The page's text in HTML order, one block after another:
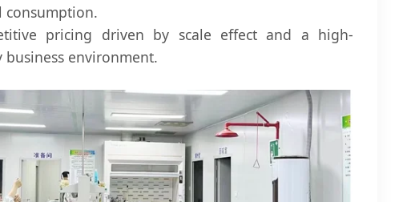
consumption.
pricing driven by scale effect and a high-
business environment.